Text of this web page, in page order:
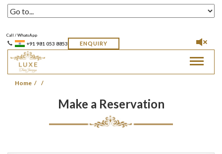
Call / WhatsApp
+91 981 053 8853 ENQUIRY
Toggle
Home
Make a Reservation